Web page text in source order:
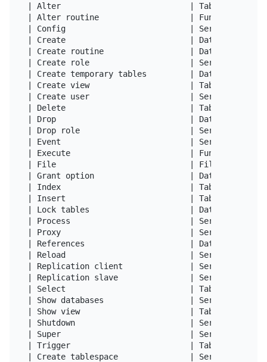
| Alter                           | Tables
| Alter routine                   |
| Config                          | Server Admin
| Create                          |
| Create routine                  | Databases
| Create role                     | Server
| Create temporary tables         | Databases
| Create view                     | Tables
| Create user                     | Server
| Delete                          | Tables
| Drop                            |
| Drop role                       | Server
| Event                           | Server Admin
| Execute                         |
| File                            | File access on
| Grant option                    |
| Index                           | Tables
| Insert                          | Tables
| Lock tables                     | Databases
| Process                         | Server Admin
| Proxy                           | Server
| References                      |
| Reload                          | Server Admin
| Replication client              | Server
| Replication slave               | Server
| Select                          | Tables
| Show databases                  | Server
| Show view                       | Tables
| Shutdown                        | Server
| Super                           | Server Admin
| Trigger                         | Tables
| Create tablespace               | Server